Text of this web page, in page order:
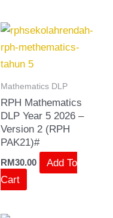
Mathematics DLP
RPH Mathematics
DLP Year 5 2026 –
Version 2 (RPH
PAK21)#
RM30.00
Add To
Cart